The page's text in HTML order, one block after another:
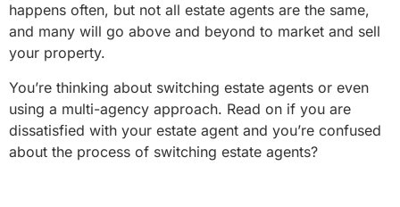
happens often, but not all estate agents are the same,
and many will go above and beyond to market and sell
your property.
You’re thinking about switching estate agents or even
using a multi-agency approach. Read on if you are
dissatisfied with your estate agent and you’re confused
about the process of switching estate agents?